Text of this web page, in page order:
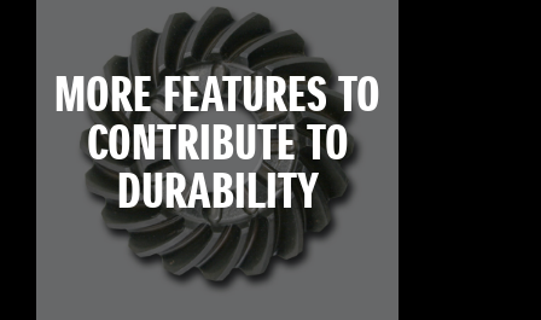
MORE FEATURES TO
CONTRIBUTE TO
DURABILITY